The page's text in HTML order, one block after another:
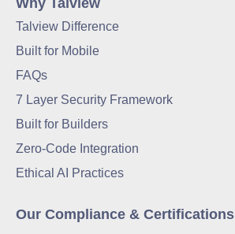
Why Talview
Talview Difference
Built for Mobile
FAQs
7 Layer Security Framework
Built for Builders
Zero-Code Integration
Ethical AI Practices
Our Compliance & Certifications